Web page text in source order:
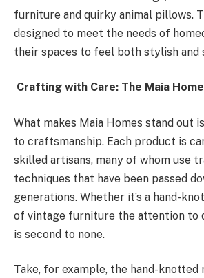
furniture and quirky animal pillows.
designed to meet the needs of
their spaces to feel both stylish and
Crafting with Care: The Maia
What makes Maia Homes stand out
to craftsmanship. Each product is
skilled artisans, many of whom use
techniques that have been passed
generations. Whether it’s a hand-
of vintage furniture the attention to
is second to none.
Take, for example, the hand-knotted